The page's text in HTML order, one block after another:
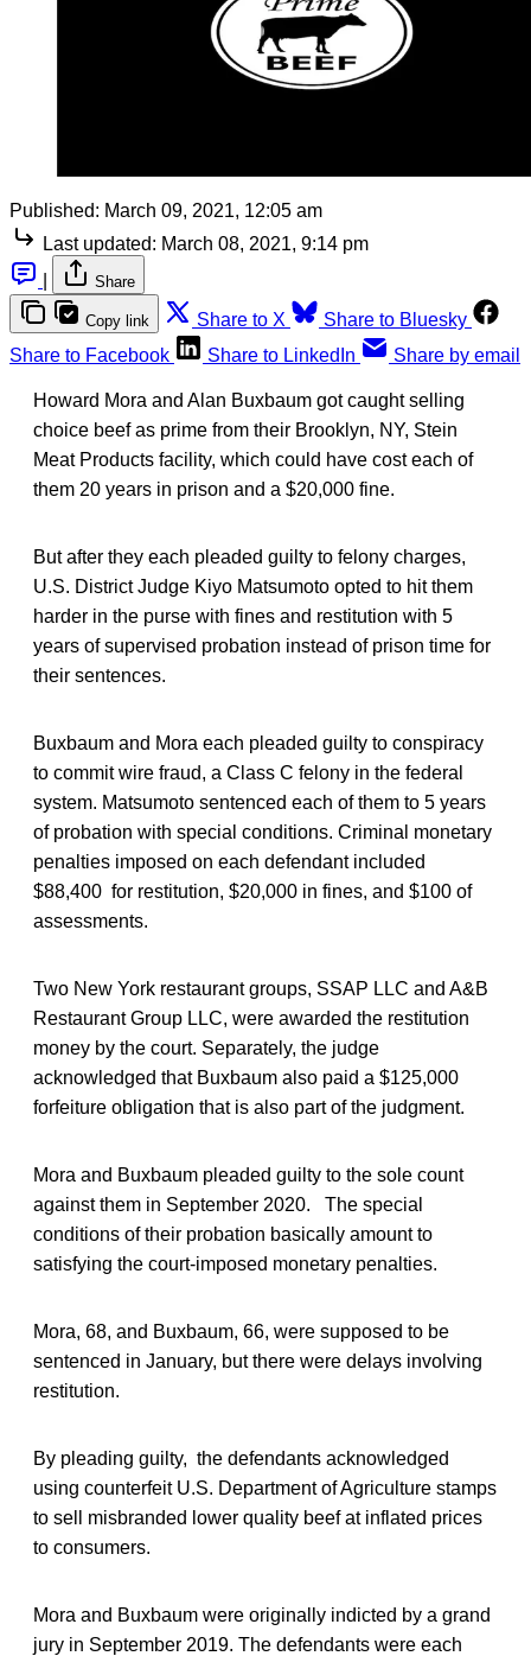
Published: March 09, 2021, 12:05 am
Last updated: March 08, 2021, 9:14 pm
Share
Copy link Share to X
Share to Bluesky
Share to Facebook
Share to LinkedIn Share by email
Howard Mora and Alan Buxbaum got caught selling
choice beef as prime from their Brooklyn, NY, Stein
Meat Products facility, which could have cost each of
them 20 years in prison and a $20,000 fine.
But after they each pleaded guilty to felony charges,
U.S. District Judge Kiyo Matsumoto opted to hit them
harder in the purse with fines and restitution with 5
years of supervised probation instead of prison time for
their sentences.
Buxbaum and Mora each pleaded guilty to conspiracy
to commit wire fraud, a Class C felony in the federal
system. Matsumoto sentenced each of them to 5 years
of probation with special conditions. Criminal monetary
penalties imposed on each defendant included
$88,400 for restitution, $20,000 in fines, and $100 of
assessments.
Two New York restaurant groups, SSAP LLC and A&B
Restaurant Group LLC, were awarded the restitution
money by the court. Separately, the judge
acknowledged that Buxbaum also paid a $125,000
forfeiture obligation that is also part of the judgment.
Mora and Buxbaum pleaded guilty to the sole count
against them in September 2020. The special
conditions of their probation basically amount to
satisfying the court-imposed monetary penalties.
Mora, 68, and Buxbaum, 66, were supposed to be
sentenced in January, but there were delays involving
restitution.
By pleading guilty, the defendants acknowledged
using counterfeit U.S. Department of Agriculture stamps
to sell misbranded lower quality beef at inflated prices
to consumers.
Mora and Buxbaum were originally indicted by a grand
jury in September 2019. The defendants were each